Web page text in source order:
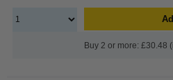
Buy 2 or more: £30.48